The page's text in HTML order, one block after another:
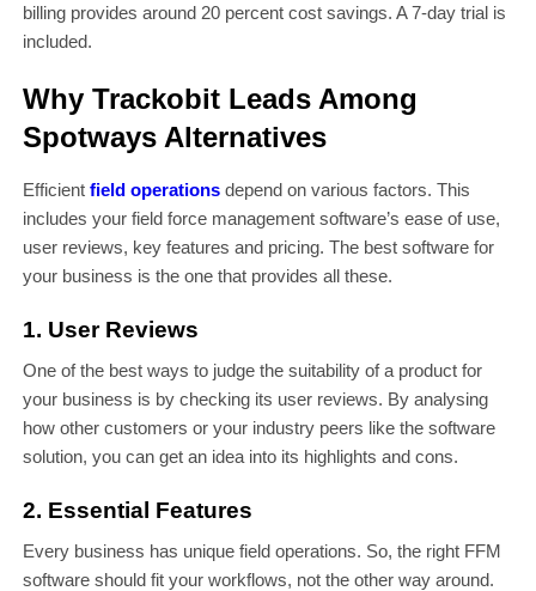
billing provides around 20 percent cost savings. A 7-day trial is
included.
Why Trackobit Leads Among
Spotways Alternatives
Efficient field operationsdepend on various factors. This
includes your field force management software’s ease of use,
user reviews, key features and pricing. The best software for
your business is the one that provides all these.
1. User Reviews
One of the best ways to judge the suitability of a product for
your business is by checking its user reviews. By analysing
how other customers or your industry peers like the software
solution, you can get an idea into its highlights and cons.
2. Essential Features
Every business has unique field operations. So, the right FFM
software should fit your workflows, not the other way around.